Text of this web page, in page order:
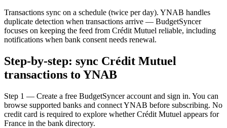
Transactions sync on a schedule (twice per day). YNAB handles
duplicate detection when transactions arrive — BudgetSyncer
focuses on keeping the feed from Crédit Mutuel reliable, including
notifications when bank consent needs renewal.
Step-by-step: sync Crédit Mutuel
transactions to YNAB
Step 1 — Create a free BudgetSyncer account and sign in. You can
browse supported banks and connect YNAB before subscribing. No
credit card is required to explore whether Crédit Mutuel appears for
France in the bank directory.